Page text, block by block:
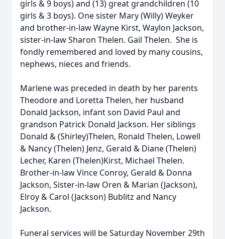
girls & 9 boys) and (13) great grandchildren (10
girls & 3 boys). One sister Mary (Willy) Weyker
and brother-in-law Wayne Kirst, Waylon Jackson,
sister-in-law Sharon Thelen. Gail Thelen. She is
fondly remembered and loved by many cousins,
nephews, nieces and friends.
Marlene was preceded in death by her parents
Theodore and Loretta Thelen, her husband
Donald Jackson, infant son David Paul and
grandson Patrick Donald Jackson. Her siblings
Donald & (Shirley)Thelen, Ronald Thelen, Lowell
& Nancy (Thelen) Jenz, Gerald & Diane (Thelen)
Lecher, Karen (Thelen)Kirst, Michael Thelen.
Brother-in-law Vince Conroy, Gerald & Donna
Jackson, Sister-in-law Oren & Marian (Jackson),
Elroy & Carol (Jackson) Bublitz and Nancy
Jackson.
Funeral services will be Saturday November 29th